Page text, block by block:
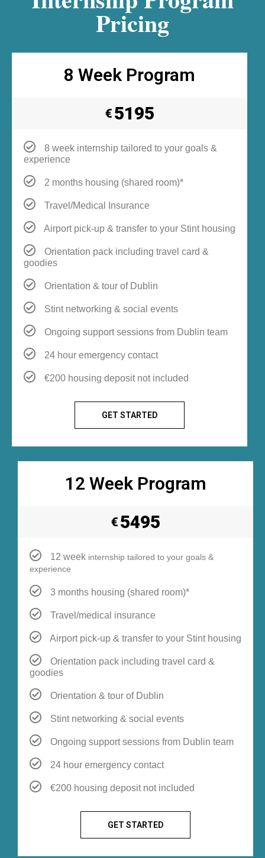
Pricing
8 Week Program
€ 5195
8 week internship tailored to your goals &
experience
2 months housing (shared room)*
Travel/Medical Insurance
Airport pick-up & transfer to your Stint housing
Orientation pack including travel card &
goodies
Orientation & tour of Dublin
Stint networking & social events
Ongoing support sessions from Dublin team
24 hour emergency contact
€200 housing deposit not included
GET STARTED
12 Week Program
€ 5495
12 week internship tailored to your goals &
experience
3 months housing (shared room)*
Travel/medical insurance
Airport pick-up & transfer to your Stint housing
Orientation pack including travel card &
goodies
Orientation & tour of Dublin
Stint networking & social events
Ongoing support sessions from Dublin team
24 hour emergency contact
€200 housing deposit not included
GET STARTED